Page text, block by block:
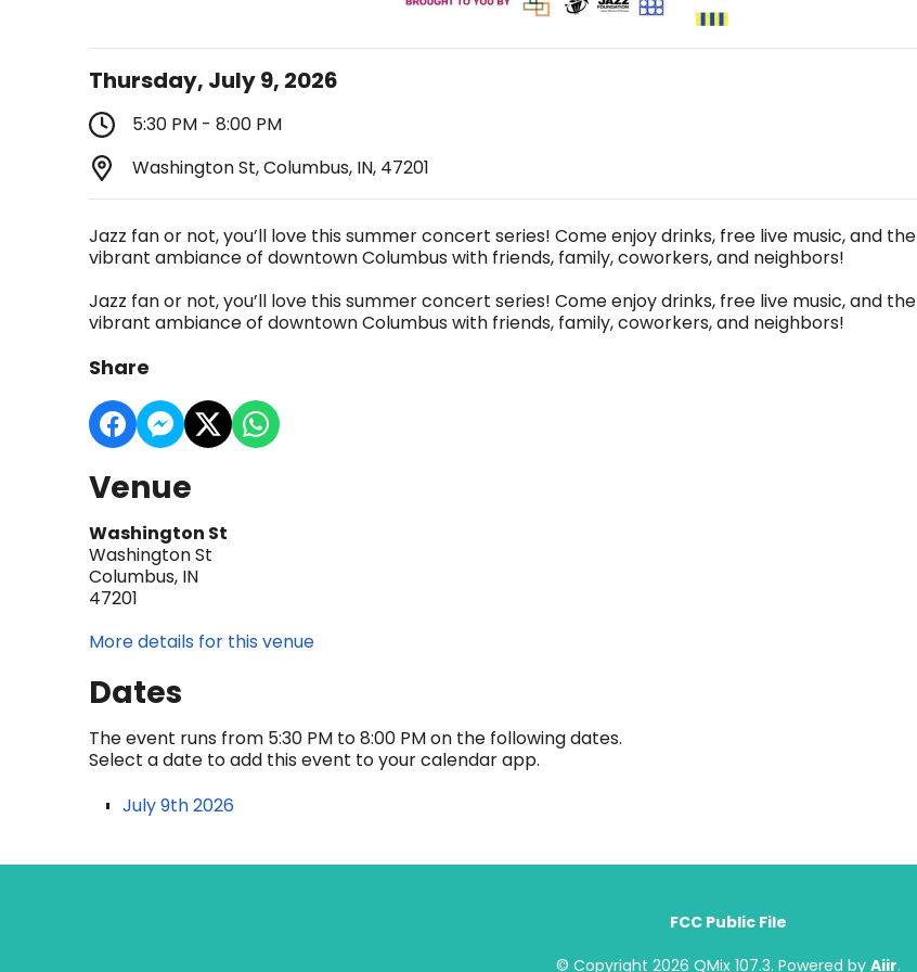
Thursday, July 9, 2026
5:30 PM - 8:00 PM
Washington St, Columbus, IN, 47201
Jazz fan or not, you’ll love this summer concert series! Come enjoy drinks, free live music, and the
vibrant ambiance of downtown Columbus with friends, family, coworkers, and neighbors!
Jazz fan or not, you’ll love this summer concert series! Come enjoy drinks, free live music, and the
vibrant ambiance of downtown Columbus with friends, family, coworkers, and neighbors!
Share
Venue
Washington St
Washington St
Columbus, IN
47201
More details for this venue
Dates
The event runs from 5:30 PM to 8:00 PM on the following dates.
Select a date to add this event to your calendar app.
July 9th 2026
FCC Public File
© Copyright 2026 QMix 107.3. Powered by Aiir.